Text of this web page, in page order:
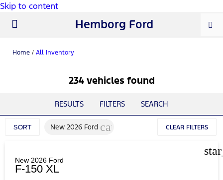
Skip to content
Hemborg Ford
Home / All Inventory
234 vehicles found
RESULTS FILTERS SEARCH
SORT New 2026 Ford cancel CLEAR FILTERS
New 2026 Ford
F-150 XL